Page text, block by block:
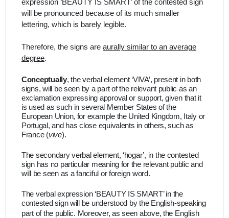
expression ‘BEAUTY IS SMART’ of the contested sign
will be pronounced because of its much smaller
lettering, which is barely legible.
Therefore, the signs are aurally similar to an average
degree.
Conceptually, the verbal element ‘VIVA’, present in both
signs, will be seen by a part of the relevant public as an
exclamation expressing approval or support, given that it
is used as such in several Member States of the
European Union, for example the United Kingdom, Italy or
Portugal, and has close equivalents in others, such as
France (vive).
The secondary verbal element, ‘hogar’, in the contested
sign has no particular meaning for the relevant public and
will be seen as a fanciful or foreign word.
The verbal expression ‘BEAUTY IS SMART’ in the
contested sign will be understood by the English-speaking
part of the public. Moreover, as seen above, the English